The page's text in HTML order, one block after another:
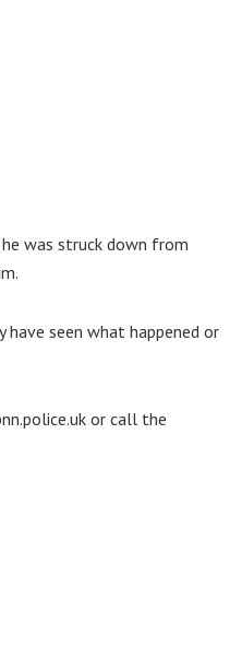
was struck down from
have seen what happened or
or call the